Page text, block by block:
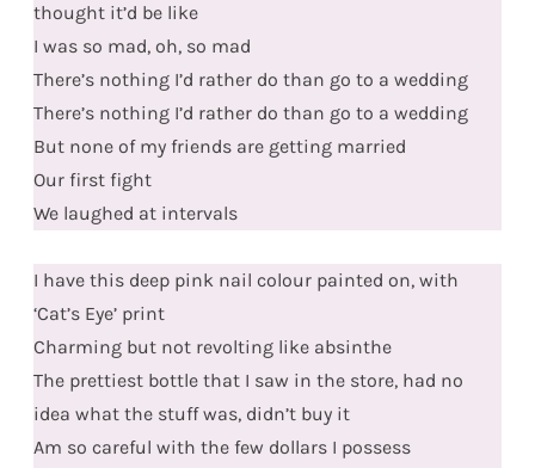
thought it’d be like
I was so mad, oh, so mad
There’s nothing I’d rather do than go to a wedding
There’s nothing I’d rather do than go to a wedding
But none of my friends are getting married
Our first fight
We laughed at intervals
I have this deep pink nail colour painted on, with
‘Cat’s Eye’ print
Charming but not revolting like absinthe
The prettiest bottle that I saw in the store, had no
idea what the stuff was, didn’t buy it
Am so careful with the few dollars I possess